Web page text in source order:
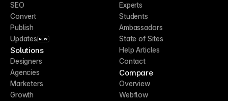
SEO
Convert
Publish
Updates NEW
Solutions
Designers
Agencies
Marketers
Growth
Experts
Students
Ambassadors
State of Sites
Help Articles
Contact
Compare
Overview
Webflow